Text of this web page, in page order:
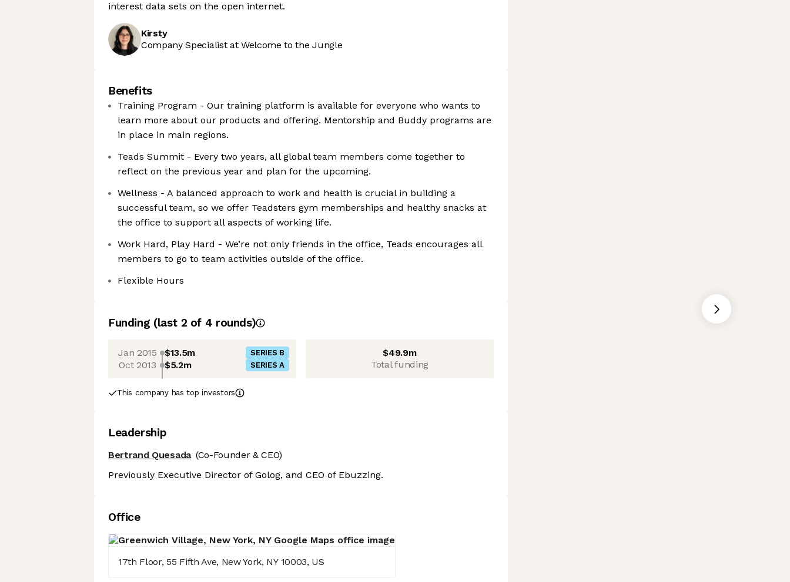
interest data sets on the open internet.
Kirsty
Company Specialist at Welcome to the Jungle
Benefits
Training Program - Our training platform is available for everyone who wants to
learn more about our products and offering. Mentorship and Buddy programs are
in place in main regions.
Teads Summit - Every two years, all global team members come together to
reflect on the previous year and plan for the upcoming.
Wellness - A balanced approach to work and health is crucial in building a
successful team, so we offer Teadsters gym memberships and healthy snacks at
the office to support all aspects of working life.
Work Hard, Play Hard - We’re not only friends in the office, Teads encourages all
members to go to team activities outside of the office.
Flexible Hours
Funding (last 2 of 4 rounds)
Jan 2015 $13.5m SERIES B
Oct 2013 $5.2m SERIES A
$49.9m
Total funding
This company has top investors
Leadership
Bertrand Quesada (Co-Founder & CEO)
Previously Executive Director of Golog, and CEO of Ebuzzing.
Office
17th Floor, 55 Fifth Ave, New York, NY 10003, US